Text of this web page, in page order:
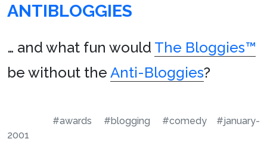
ANTIBLOGGIES
… and what fun would The Bloggies™
be without the Anti-Bloggies?
#awards #blogging #comedy
#january-
2001